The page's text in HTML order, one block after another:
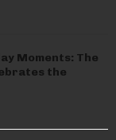
Moments: The
the